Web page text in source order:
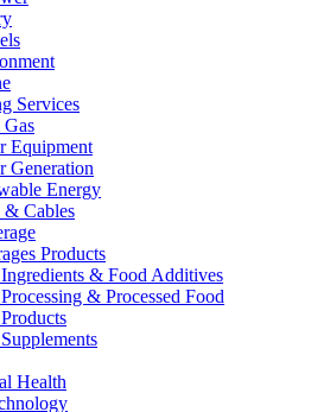
Services
Equipment
Generation
Energy
& Cables
Products
& Food Additives
& Processed Food
Health